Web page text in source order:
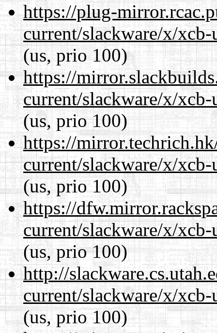
https://plug-
current/slackware/x/
(us, prio 100)
https://
current/slackware/x/
(us, prio 100)
https://
current/slackware/x/
(us, prio 100)
https://
current/slackware/x/
(us, prio 100)
http://
current/slackware/x/
(us, prio 100)